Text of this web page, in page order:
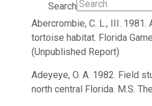
Search
Abercrombie, C. L., III.
tortoise habitat. Florida
(Unpublished Report)
Adeyeye, O. A. 1982. Field
north central Florida. M.S.